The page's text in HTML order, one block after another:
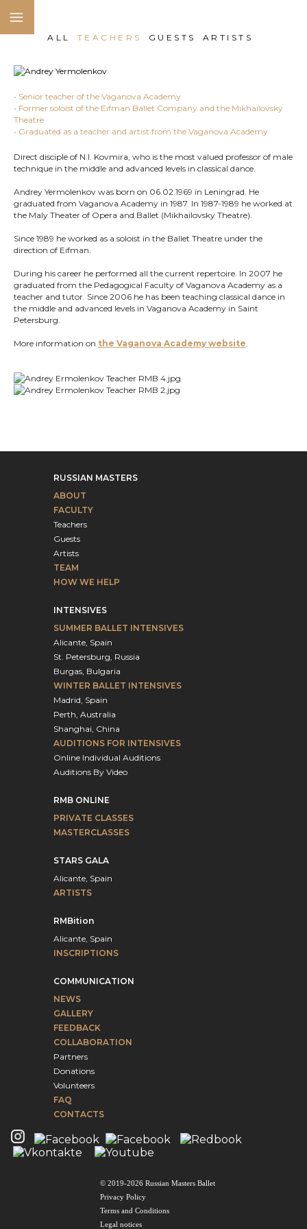
ALL TEACHERS GUESTS ARTISTS
• Senior teacher of the Vaganova Academy
• Former soloist of the Eifman Ballet Company and the Mikhailovsky
Theatre
• Graduated as a teacher and artist from the Vaganova Academy
Direct disciple of N.I. Kovmira, who is the most valued professor of male
technique in the middle and advanced levels in classical dance.
Andrey Yermolenkov was born on 06.02.1969 in Leningrad. He
graduated from Vaganova Academy in 1987. In 1987-1989 he worked at
the Maly Theater of Opera and Ballet (Mikhailovsky Theatre).
Since 1989 he worked as a soloist in the Ballet Theatre under the
direction of Eifman.
During his career he performed all the current repertoire. In 2007 he
graduated from the Pedagogical Faculty of Vaganova Academy as a
teacher and tutor. Since 2006 he has been teaching classical dance in
the middle and advanced levels in Vaganova Academy in Saint
Petersburg.
More information on the Vaganova Academy website.
RUSSIAN MASTERS
ABOUT
FACULTY
Teachers
Guests
Artists
TEAM
HOW WE HELP
INTENSIVES
SUMMER BALLET INTENSIVES
Alicante, Spain
St. Petersburg, Russia
Burgas, Bulgaria
WINTER BALLET INTENSIVES
Madrid, Spain
Perth, Australia
Shanghai, China
AUDITIONS FOR INTENSIVES
Online Individual Auditions
Auditions By Video
RMB ONLINE
PRIVATE CLASSES
MASTERCLASSES
STARS GALA
Alicante, Spain
ARTISTS
RMBition
Alicante, Spain
INSCRIPTIONS
COMMUNICATION
NEWS
GALLERY
FEEDBACK
COLLABORATION
Partners
Donations
Volunteers
FAQ
CONTACTS
© 2019-2026 Russian Masters Ballet
Privacy Policy
Terms and Conditions
Legal notices